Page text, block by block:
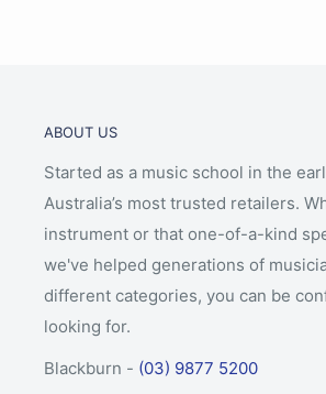
Made in Romania
Price includes full
ABOUT US
Started as a music school in the
Australia’s most trusted retailers.
instrument or that one-of-a-kind
we've helped generations of
different categories, you can be
looking for.
Blackburn - (03) 9877 5200